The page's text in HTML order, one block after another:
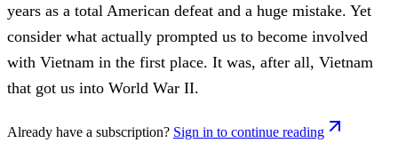
years as a total American defeat and a huge mistake. Yet
consider what actually prompted us to become involved
with Vietnam in the first place. It was, after all, Vietnam
that got us into World War II.
Already have a subscription? Sign in to continue reading